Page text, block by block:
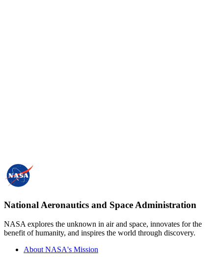
National Aeronautics and Space Administration
NASA explores the unknown in air and space, innovates for the
benefit of humanity, and inspires the world through discovery.
About NASA's Mission